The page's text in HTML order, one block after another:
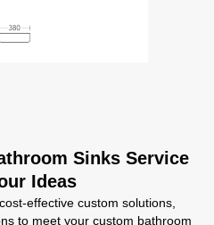
Sinks Service
Ideas
effective custom solutions,
to meet your custom bathroom